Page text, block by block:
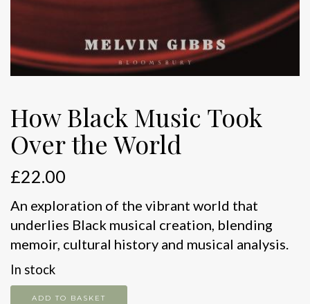
How Black Music Took
Over the World
£22.00
An exploration of the vibrant world that
underlies Black musical creation, blending
memoir, cultural history and musical analysis.
In stock
HowADD TO BASKET